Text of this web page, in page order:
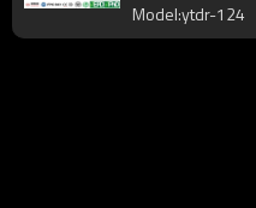
Model:ytdr-124